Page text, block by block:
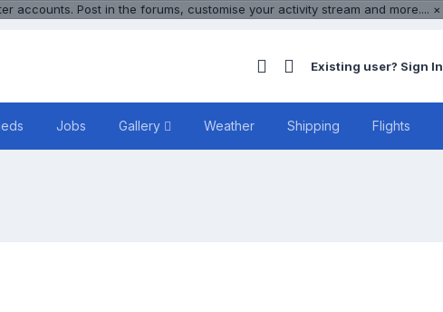
accounts. Post in the forums, customise your activity stream and more.... ×
Existing user? Sign In
Jobs Gallery Weather Shipping Flights